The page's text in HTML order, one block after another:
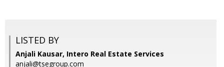
LISTED BY
Anjali Kausar, Intero Real Estate Services
anjali@tsegroup.com